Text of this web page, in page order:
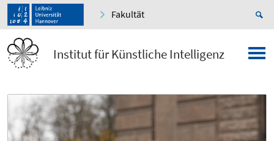
Fakultät
Institut für Künstliche Intelligenz